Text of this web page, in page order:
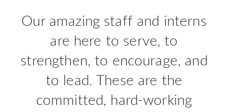
Our amazing staff and interns
are here to serve, to
strengthen, to encourage, and
to lead. These are the
committed, hard-working